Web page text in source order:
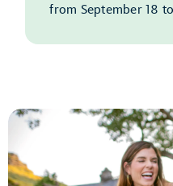
from September 18